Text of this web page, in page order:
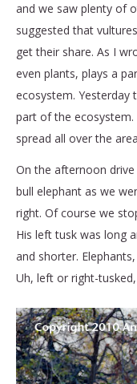
and we saw plenty of
suggested that
get their share. As I
even plants, plays a
ecosystem. Yesterday
part of the
spread all over the
On the afternoon
bull elephant as we
right. Of course we
His left tusk was long
and shorter.
Uh, left or right-